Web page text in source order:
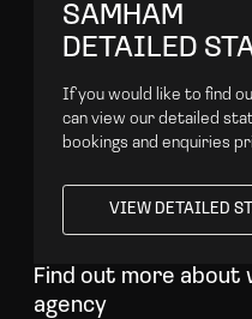
SAMHAM
DETAILED
If you would like to find
can view our detailed
bookings and enquiries
VIEW DETAILED
VIEW DETAILED
Find out more about
agency